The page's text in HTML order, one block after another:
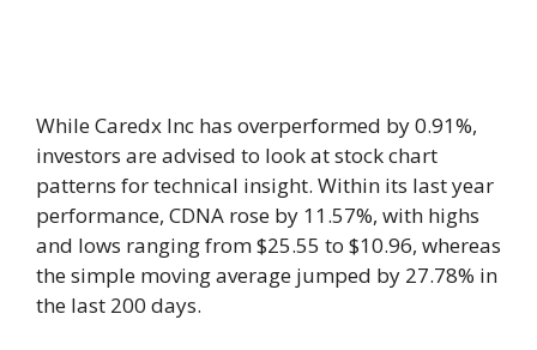
While Caredx Inc has overperformed by 0.91%,
investors are advised to look at stock chart
patterns for technical insight. Within its last year
performance, CDNA rose by 11.57%, with highs
and lows ranging from $25.55 to $10.96, whereas
the simple moving average jumped by 27.78% in
the last 200 days.